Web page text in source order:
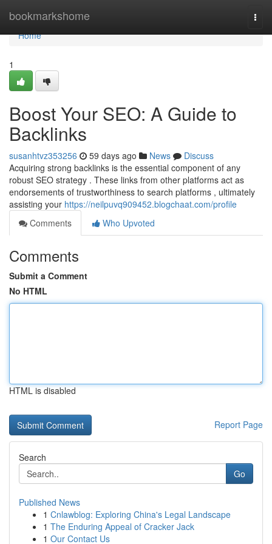
bookmarkshome
Home
Home
1
Boost Your SEO: A Guide to
Backlinks
susanhtvz353256 59 days ago News
Discuss
Acquiring strong backlinks is the essential component of any
robust SEO strategy . These links from other platforms act as
endorsements of trustworthiness to search platforms , ultimately
assisting your https://neilpuvq909452.blogchaat.com/profile
Comments
Who Upvoted
Comments
Submit a Comment
No HTML
HTML is disabled
Report Page
Search
Go
Published News
1 Cnlawblog: Exploring China's Legal Landscape
1 The Enduring Appeal of Cracker Jack
1 Our Contact Us